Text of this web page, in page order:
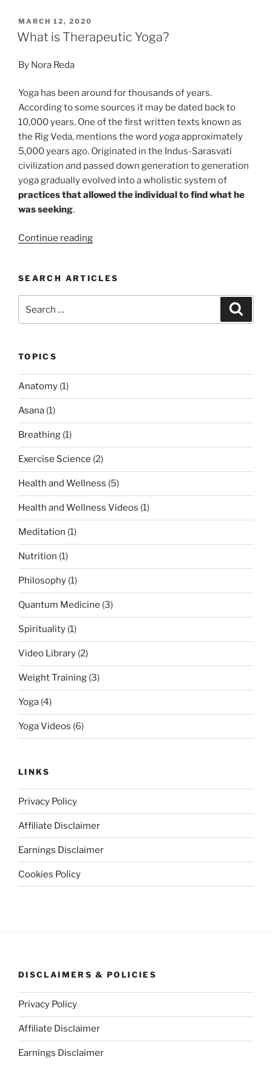
Habitual
POSTED
ON
MARCH 12, 2020
What is Therapeutic Yoga?
By Nora Reda
Yoga has been around for thousands of years.
According to some sources it may be dated back to
10,000 years. One of the first written texts known as
the Rig Veda, mentions the word yogaapproximately
5,000 years ago. Originated in the Indus-Sarasvati
civilization and passed down generation to generation
yoga gradually evolved into a wholistic system of
practices that allowed the individual to find what he
was seeking.
Continue reading“What
Yoga?”
SEARCH ARTICLES
for:
TOPICS
Anatomy (1)
Asana (1)
Breathing (1)
Exercise Science (2)
Health and Wellness (5)
Health and Wellness Videos (1)
Meditation (1)
Nutrition (1)
Philosophy (1)
Quantum Medicine (3)
Spirituality (1)
Video Library (2)
Weight Training (3)
Yoga (4)
Yoga Videos (6)
LINKS
Privacy Policy
Affiliate Disclaimer
Earnings Disclaimer
Cookies Policy
DISCLAIMERS & POLICIES
Privacy Policy
Affiliate Disclaimer
Earnings Disclaimer